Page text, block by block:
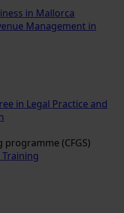
in Mallorca
Management in
in Legal Practice and
(CFGS)